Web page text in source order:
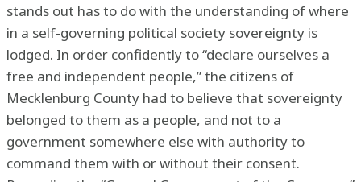
stands out has to do with the understanding of where
in a self-governing political society sovereignty is
lodged. In order confidently to “declare ourselves a
free and independent people,” the citizens of
Mecklenburg County had to believe that sovereignty
belonged to them as a people, and not to a
government somewhere else with authority to
command them with or without their consent.